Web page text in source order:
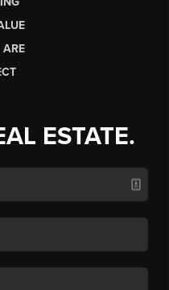
ARE
ESTATE.